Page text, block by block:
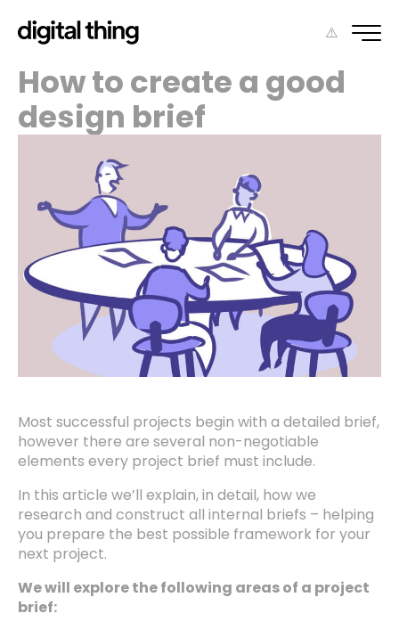
How to create a good
design brief
Most successful projects begin with a detailed brief,
however there are several non-negotiable
elements every project brief must include.
In this article we’ll explain, in detail, how we
research and construct all internal briefs – helping
you prepare the best possible framework for your
next project.
We will explore the following areas of a project
brief: